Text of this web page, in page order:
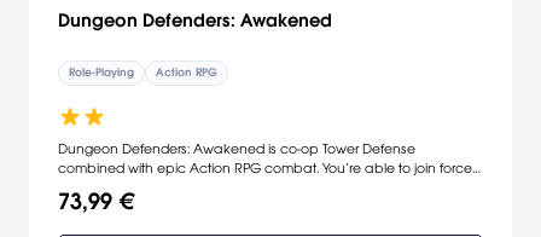
Dungeon Defenders: Awakened
Role-Playing Action RPG
Dungeon Defenders: Awakened is co-op Tower Defense
combined with epic Action RPG combat. You’re able to join forces
demons, and dragons! Are your defenses strong enough to save
73,99 €